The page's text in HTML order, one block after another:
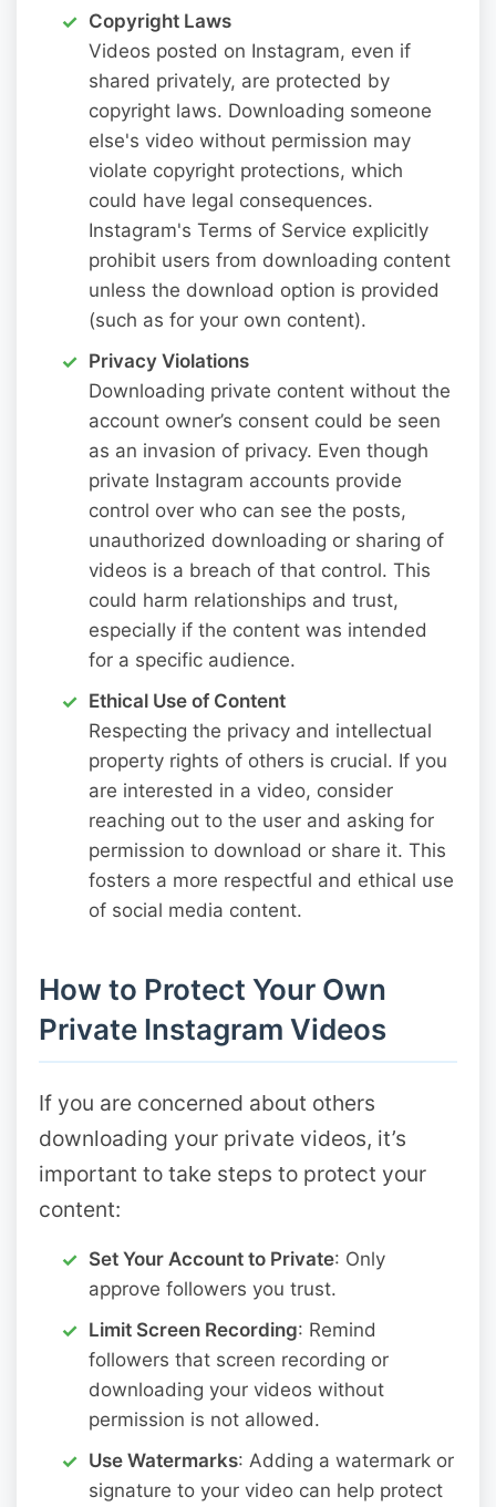
Copyright Laws
Videos posted on Instagram, even if
shared privately, are protected by
copyright laws. Downloading someone
else's video without permission may
violate copyright protections, which
could have legal consequences.
Instagram's Terms of Service explicitly
prohibit users from downloading content
unless the download option is provided
(such as for your own content).
Privacy Violations
Downloading private content without the
account owner’s consent could be seen
as an invasion of privacy. Even though
private Instagram accounts provide
control over who can see the posts,
unauthorized downloading or sharing of
videos is a breach of that control. This
could harm relationships and trust,
especially if the content was intended
for a specific audience.
Ethical Use of Content
Respecting the privacy and intellectual
property rights of others is crucial. If you
are interested in a video, consider
reaching out to the user and asking for
permission to download or share it. This
fosters a more respectful and ethical use
of social media content.
How to Protect Your Own
Private Instagram Videos
If you are concerned about others
downloading your private videos, it’s
important to take steps to protect your
content:
Set Your Account to Private: Only
approve followers you trust.
Limit Screen Recording: Remind
followers that screen recording or
downloading your videos without
permission is not allowed.
Use Watermarks: Adding a watermark or
signature to your video can help protect